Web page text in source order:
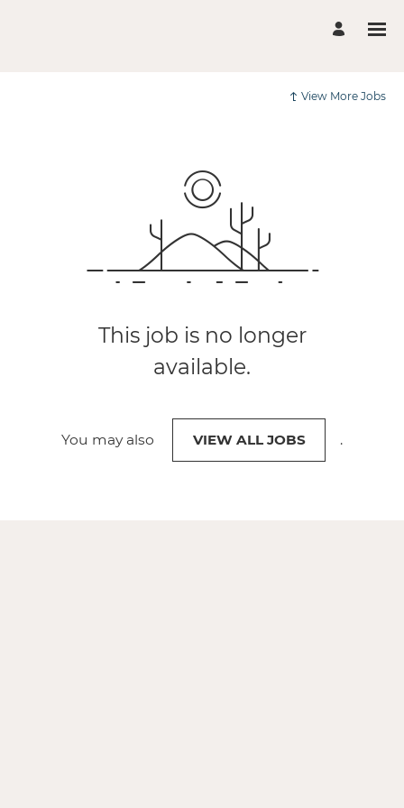
View More Jobs
This job is no longer
available.
You may also VIEW ALL JOBS .